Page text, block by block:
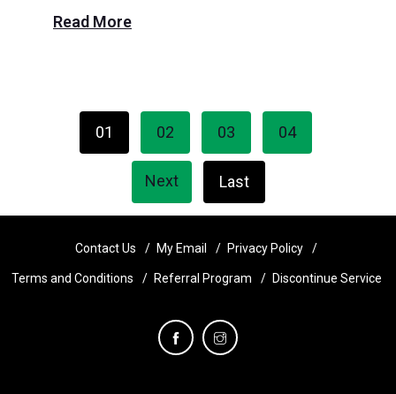
Read More
01 02 03 04
Next Last
Contact Us My Email Privacy Policy
Terms and Conditions Referral Program Discontinue Service